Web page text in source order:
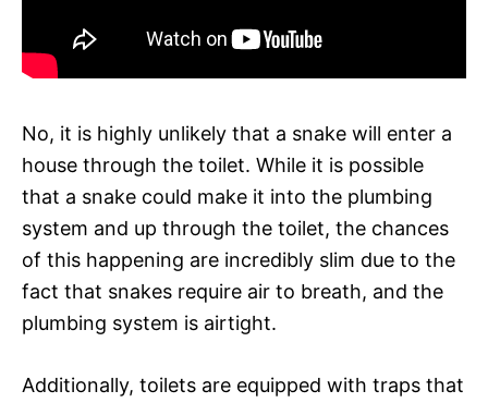
No, it is highly unlikely that a snake will enter a
house through the toilet. While it is possible
that a snake could make it into the plumbing
system and up through the toilet, the chances
of this happening are incredibly slim due to the
fact that snakes require air to breath, and the
plumbing system is airtight.
Additionally, toilets are equipped with traps that